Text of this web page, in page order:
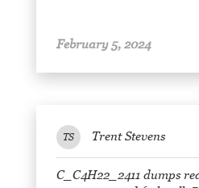
February 5, 2024
TS Trent Stevens
C_C4H22_2411 dumps